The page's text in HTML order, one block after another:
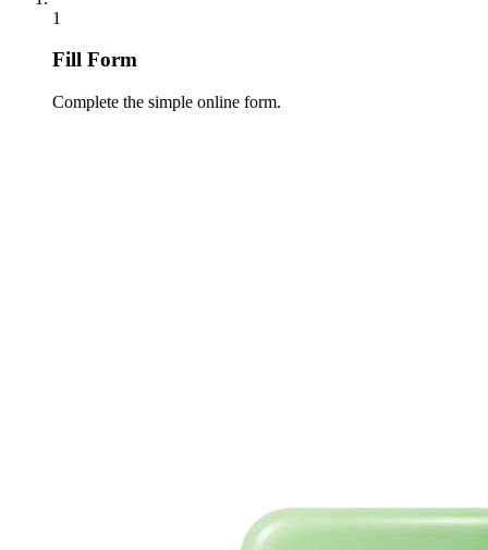
1
Fill Form
Complete the simple online form.